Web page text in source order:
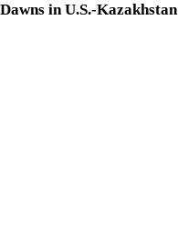
in U.S.-Kazakhstan